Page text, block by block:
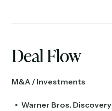
Deal Flow
M&A / Investments
Warner Bros. Discovery